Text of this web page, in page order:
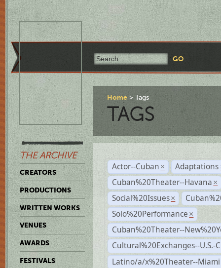
THE ARCHIVE
CREATORS
PRODUCTIONS
WRITTEN WORKS
VENUES
AWARDS
FESTIVALS
Home Tags
TAGS
Actor--Cuban × Adaptations
Cuban%20Theater--Havana ×
Social%20Issues ×
Solo%20Performance ×
Cuban%20Theater--
Cultural%20Exchanges--U.S.-
Latino/a/x%20Theater--Miami